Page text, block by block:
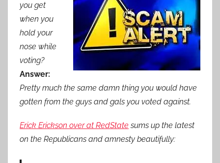
you get
when you
hold your
nose while
voting?
Answer:
Pretty much the same damn thing you would have
gotten from the guys and gals you voted against.
Erick Erickson over at RedState sums up the latest
on the Republicans and amnesty beautifully: